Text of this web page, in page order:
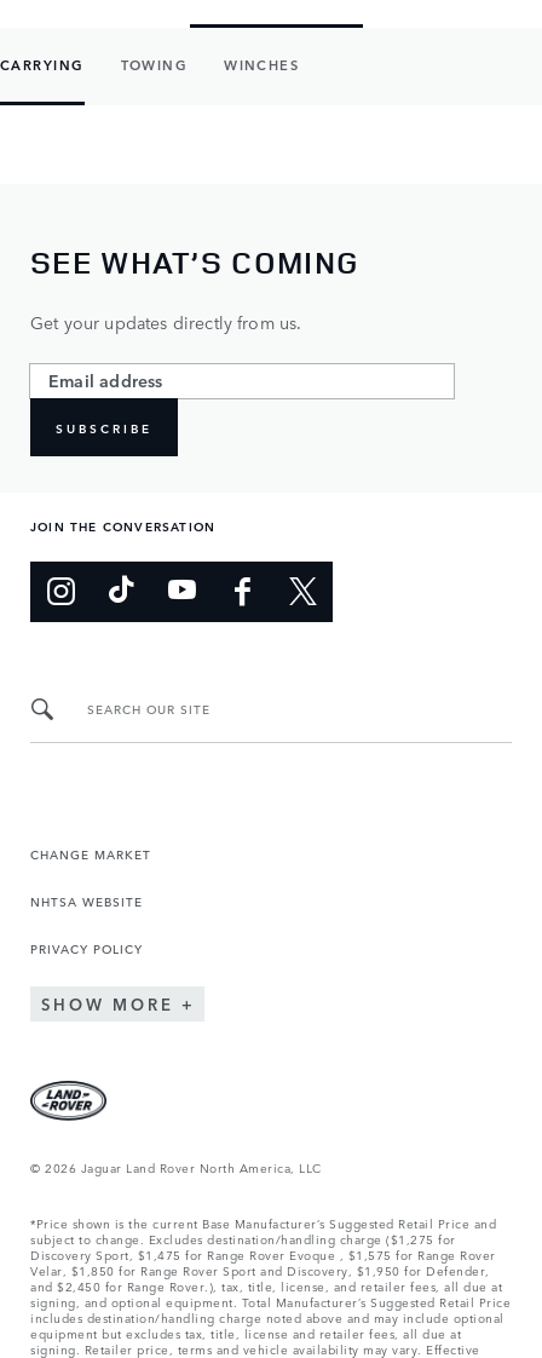
CARRYING TOWING WINCHES
SEE WHAT’S COMING
Get your updates directly from us.
SUBSCRIBE
JOIN THE CONVERSATION
SEARCH OUR SITE
CHANGE MARKET
NHTSA WEBSITE
PRIVACY POLICY
SHOW MORE
© 2026 Jaguar Land Rover North America, LLC
*Price shown is the current Base Manufacturer’s Suggested Retail Price and
subject to change. Excludes destination/handling charge ($1,275 for
Discovery Sport, $1,475 for Range Rover Evoque , $1,575 for Range Rover
Velar, $1,850 for Range Rover Sport and Discovery, $1,950 for Defender,
and $2,450 for Range Rover.), tax, title, license, and retailer fees, all due at
signing, and optional equipment. Total Manufacturer’s Suggested Retail Price
includes destination/handling charge noted above and may include optional
equipment but excludes tax, title, license and retailer fees, all due at
signing. Retailer price, terms and vehicle availability may vary. Effective